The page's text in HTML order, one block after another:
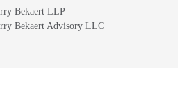
Bekaert LLP
Bekaert Advisory LLC